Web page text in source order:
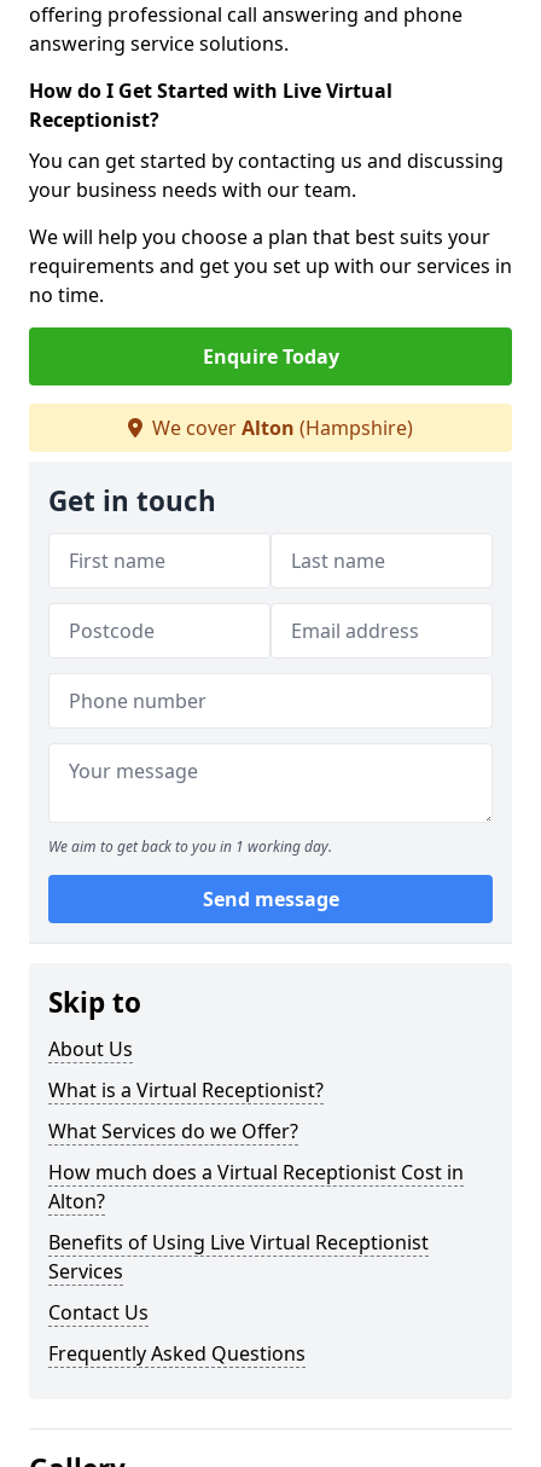
offering professional call answering and phone
answering service solutions.
How do I Get Started with Live Virtual
Receptionist?
You can get started by contacting us and discussing
your business needs with our team.
We will help you choose a plan that best suits your
requirements and get you set up with our services in
no time.
Enquire Today
We coverAlton (Hampshire)
Get in touch
We aim to get back to you in 1 working day.
Send message
Skip to
About Us
What is a Virtual Receptionist?
What Services do we Offer?
How much does a Virtual Receptionist Cost in
Alton?
Benefits of Using Live Virtual Receptionist
Services
Contact Us
Frequently Asked Questions